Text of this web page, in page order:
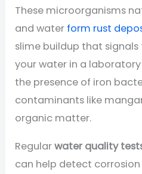
These microorganisms
and water form rust
slime buildup that signals
your water in a
the presence of iron
contaminants like
organic matter.
Regularwater quality
can help detect